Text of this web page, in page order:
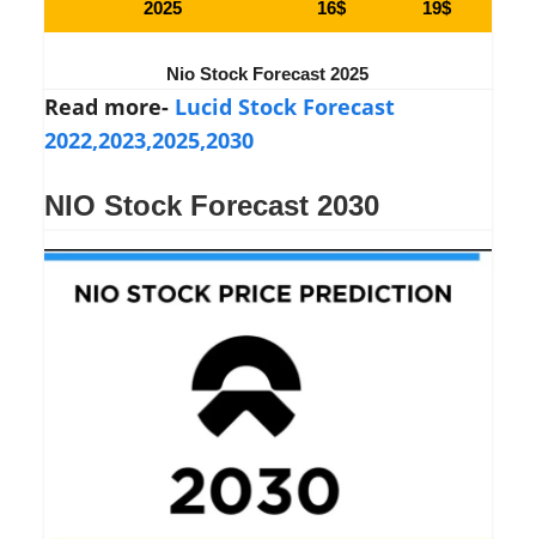
2025 16$ 19$
Nio Stock Forecast 2025
Read more- Lucid Stock Forecast
2022,2023,2025,2030
NIO Stock Forecast 2030